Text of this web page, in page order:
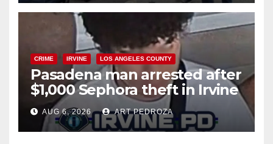
CRIME IRVINE LOS ANGELES COUNTY
Pasadena man arrested after
$1,000 Sephora theft in Irvine
AUG 6, 2026 ART PEDROZA